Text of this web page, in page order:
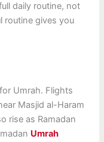
daily routine, not
routine gives you
Umrah. Flights
Masjid al-Haram
rise as Ramadan
Umrah